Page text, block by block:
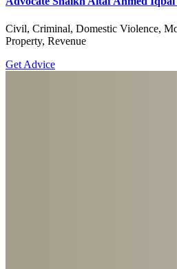
Civil, Criminal, Domestic Violence,
Property, Revenue
Get Advice